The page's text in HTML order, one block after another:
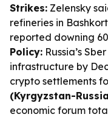
Strikes: Zelensky
refineries in
reported downing
Policy: Russia’s
infrastructure by
crypto settlements
(Kyrgyzstan-
economic forum